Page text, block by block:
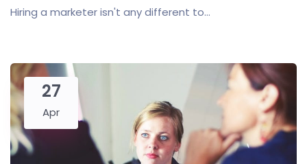
Hiring a marketer isn't any different to...
27
Apr